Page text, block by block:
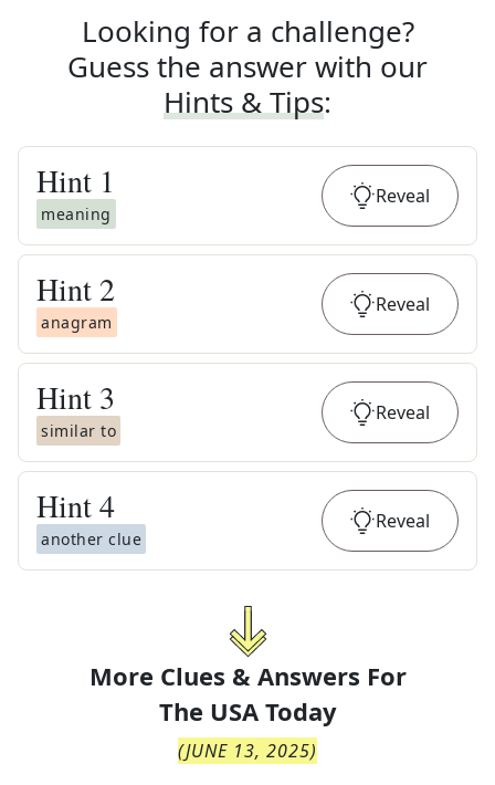
Looking for a challenge?
Guess the answer with our
Hints & Tips:
Hint 1
meaning
Reveal
Hint 2
anagram
Reveal
Hint 3
similar to
Reveal
Hint4
another clue
Reveal
More Clues & Answers For
The USA Today
(JUNE 13, 2025)